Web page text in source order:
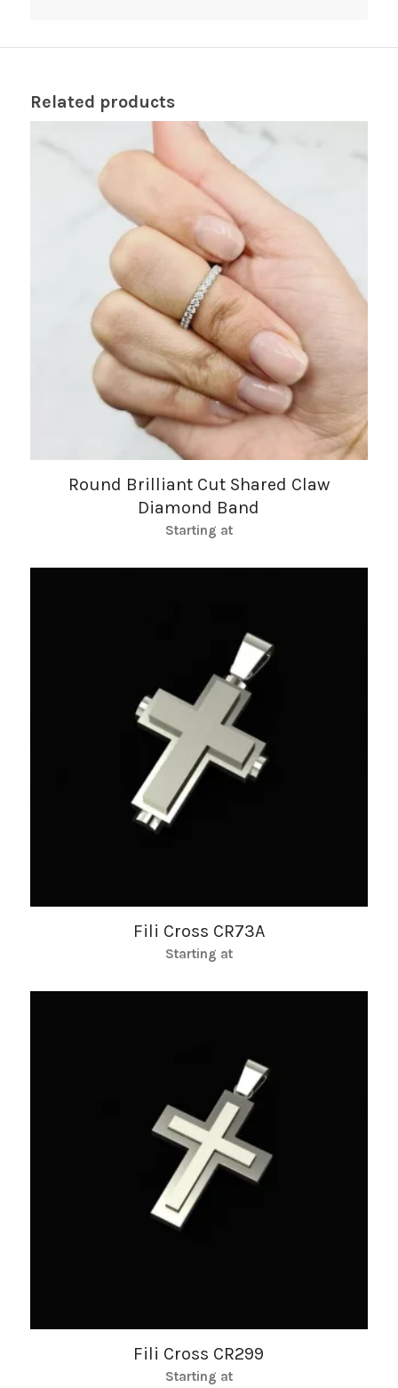
Related products
Round Brilliant Cut Shared Claw
Diamond Band
Starting at
Fili Cross CR73A
Starting at
Fili Cross CR299
Starting at